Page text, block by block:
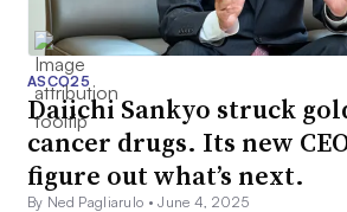
ASCO25
Daiichi Sankyo struck
cancer drugs. Its new
figure out what’s next.
By Ned Pagliarulo •June 4, 2025